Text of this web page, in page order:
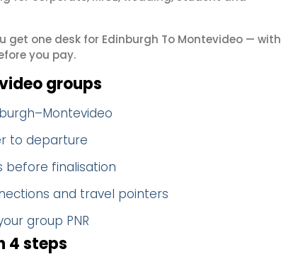
one desk for Edinburgh To Montevideo — with
you pay.
groups
to departure
before finalisation
and travel pointers
group PNR
4 steps